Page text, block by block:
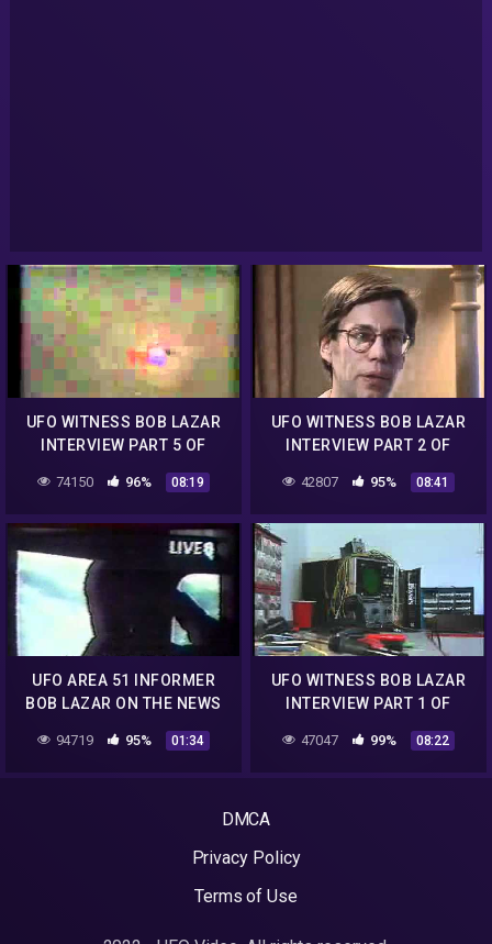
UFO WITNESS BOB LAZAR
INTERVIEW PART 5 OF
74150 96% 08:19
UFO WITNESS BOB LAZAR
INTERVIEW PART 2 OF
42807 95% 08:41
UFO AREA 51 INFORMER
BOB LAZAR ON THE NEWS
94719 95% 01:34
UFO WITNESS BOB LAZAR
INTERVIEW PART 1 OF
47047 99% 08:22
DMCA
Privacy Policy
Terms of Use